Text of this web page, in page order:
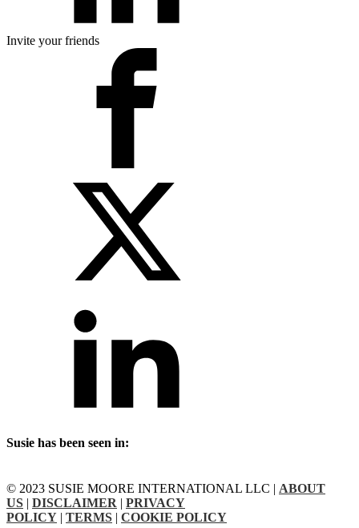
Invite your friends
Susie has been seen in:
© 2023 SUSIE MOORE INTERNATIONAL LLC | ABOUT
US | DISCLAIMER | PRIVACY
POLICY | TERMS | COOKIE POLICY